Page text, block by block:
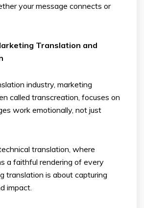
your message connects or
Translation and
industry, marketing
called transcreation, focuses on
work emotionally, not just
translation, where
a faithful rendering of every
translation is about capturing
impact.